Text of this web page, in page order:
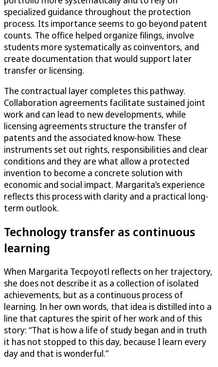
specialized guidance throughout the protection
process. Its importance seems to go beyond patent
counts. The office helped organize filings, involve
students more systematically as coinventors, and
create documentation that would support later
transfer or licensing.
The contractual layer completes this pathway.
Collaboration agreements facilitate sustained joint
work and can lead to new developments, while
licensing agreements structure the transfer of
patents and the associated know-how. These
instruments set out rights, responsibilities and clear
conditions and they are what allow a protected
invention to become a concrete solution with
economic and social impact. Margarita’s experience
reflects this process with clarity and a practical long-
term outlook.
Technology transfer as continuous
learning
When Margarita Tecpoyotl reflects on her trajectory,
she does not describe it as a collection of isolated
achievements, but as a continuous process of
learning. In her own words, that idea is distilled into a
line that captures the spirit of her work and of this
story: “That is how a life of study began and in truth
it has not stopped to this day, because I learn every
day and that is wonderful.”